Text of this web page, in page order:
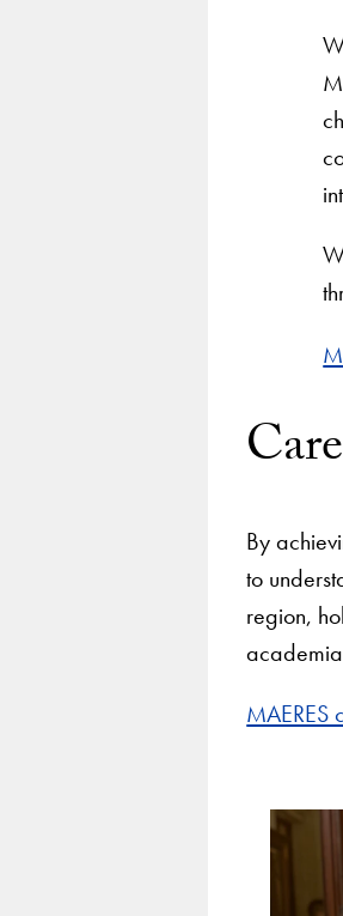
By
to
region,
MAERES
keys
navigate